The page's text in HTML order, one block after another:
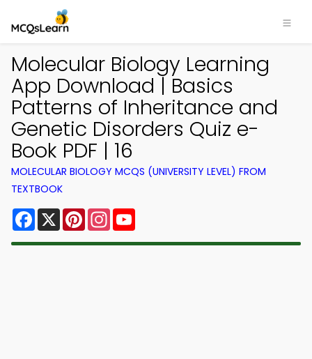
Molecular Biology Learning
App Download | Basics
Patterns of Inheritance and
Genetic Disorders Quiz e-
Book PDF | 16
MOLECULAR BIOLOGY MCQS (UNIVERSITY LEVEL) FROM
TEXTBOOK
Facebook
X PinterestInstagram